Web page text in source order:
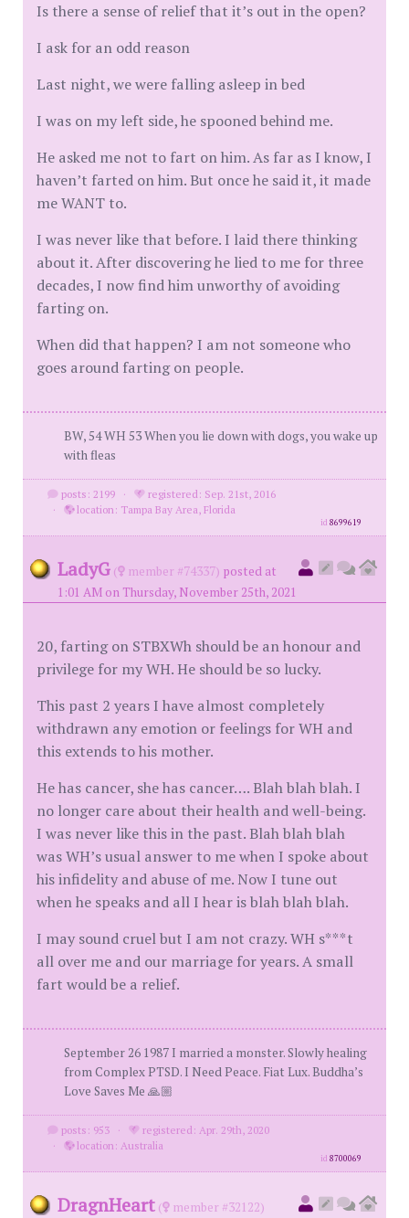
Is there a sense of relief that it’s out in the open?
I ask for an odd reason
Last night, we were falling asleep in bed
I was on my left side, he spooned behind me.
He asked me not to fart on him. As far as I know, I
haven’t farted on him. But once he said it, it made
me WANT to.
I was never like that before. I laid there thinking
about it. After discovering he lied to me for three
decades, I now find him unworthy of avoiding
farting on.
When did that happen? I am not someone who
goes around farting on people.
BW, 54 WH 53 When you lie down with dogs, you wake up
with fleas
posts: 2199 ·
registered: Sep. 21st, 2016
·
location: Tampa Bay Area, Florida
id8699619
LadyG ( member #74337) posted at
1:01 AM on Thursday, November 25th, 2021
20, farting on STBXWh should be an honour and
privilege for my WH. He should be so lucky.
This past 2 years I have almost completely
withdrawn any emotion or feelings for WH and
this extends to his mother.
He has cancer, she has cancer…. Blah blah blah. I
no longer care about their health and well-being.
I was never like this in the past. Blah blah blah
was WH’s usual answer to me when I spoke about
his infidelity and abuse of me. Now I tune out
when he speaks and all I hear is blah blah blah.
I may sound cruel but I am not crazy. WH s***t
all over me and our marriage for years. A small
fart would be a relief.
September 26 1987 I married a monster. Slowly healing
from Complex PTSD. I Need Peace. Fiat Lux. Buddha’s
Love Saves Me 🙏🏼
posts: 953 ·
registered: Apr. 29th, 2020
·
location: Australia
id8700069
DragnHeart (
member #32122)